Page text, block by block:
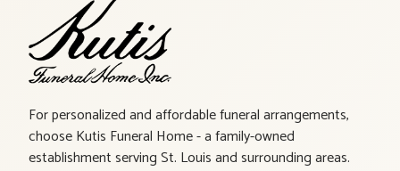
For personalized and affordable funeral arrangements,
choose Kutis Funeral Home - a family-owned
establishment serving St. Louis and surrounding areas.